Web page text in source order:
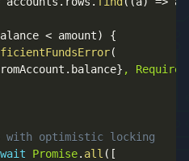
< amount)
{
(
. balance} ,
with optimistic locking
Promise. all ( [